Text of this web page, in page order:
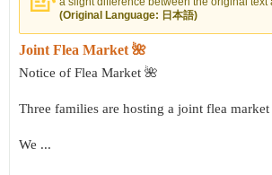
(Original Language: 日本語)
Joint Flea Market 🌺
Notice of Flea Market 🌺
Three families are hosting a joint flea market
We ...